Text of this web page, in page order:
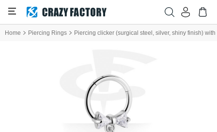
Home Piercing Rings Piercing clicker (surgical steel, silver, shiny finish)